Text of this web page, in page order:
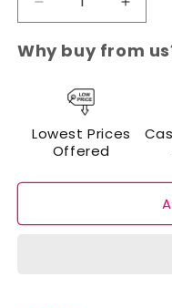
Decrease
quantity
for
Cuffs
Lashes
Puff
Blender/Sponge
of
quantity
for
Puff
of
Why buy from
Lowest Prices
Offered